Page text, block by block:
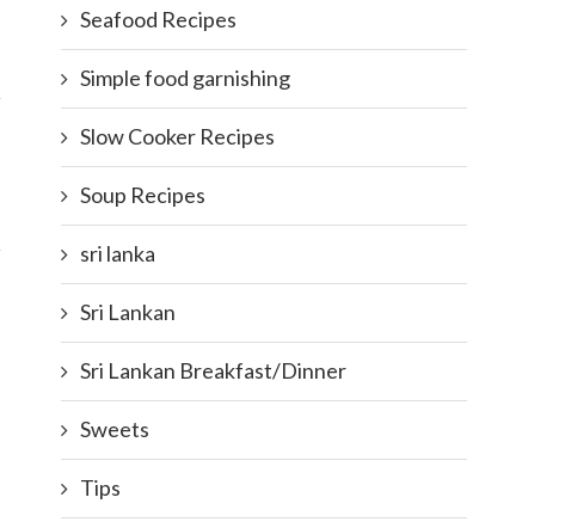
Seafood Recipes
Simple food garnishing
Slow Cooker Recipes
Soup Recipes
sri lanka
Sri Lankan
Sri Lankan Breakfast/Dinner
Sweets
Tips